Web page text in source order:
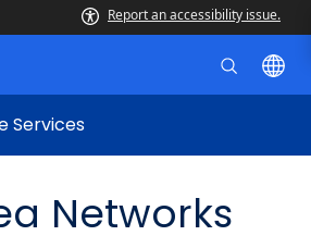
Report an accessibility issue.
Services
Networks